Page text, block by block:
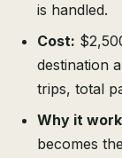
is handled.
Cost:
destination
trips, total
Why it
becomes